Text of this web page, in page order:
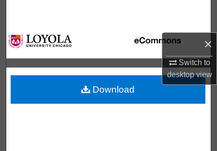
×
Switch to
desktopview
Browse Collections
My Account
About
Digital Commons Network™
Download